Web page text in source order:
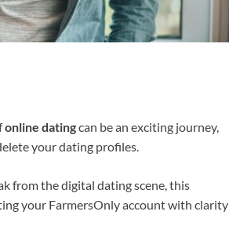
online datingcan be an exciting journey,
your dating profiles.
from the digital dating scene, this
your FarmersOnly account with clarity